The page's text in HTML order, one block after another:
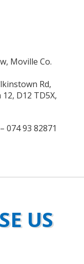
Moville Co.
Rd,
D12 TD5X,
074 93 82871
US